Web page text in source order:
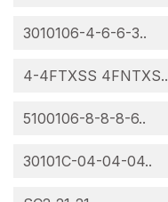
3010106-4-6-6-3..
4-4FTXSS 4FNTXS..
5100106-8-8-8-6..
30101C-04-04-04..